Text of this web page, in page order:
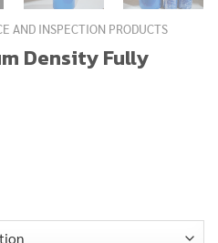
AND INSPECTION PRODUCTS
Density Fully